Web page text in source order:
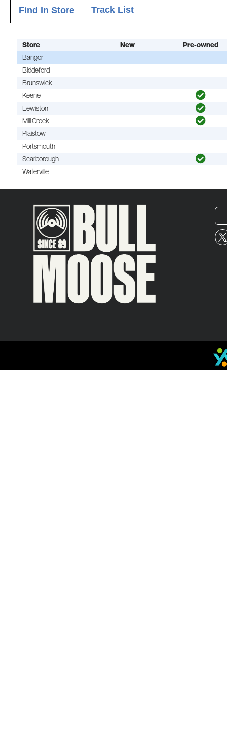
Find In Store Track List
Store New
Pre-owned
Bangor
Biddeford
Brunswick
Keene
Lewiston
Mill Creek
Plaistow
Portsmouth
Scarborough
Waterville